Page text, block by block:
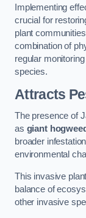
Implementing
crucial for
plant
combination of
regular
species.
Attracts
The presence of
as giant hogweed
broader
environmental
This invasive
balance of
other invasive